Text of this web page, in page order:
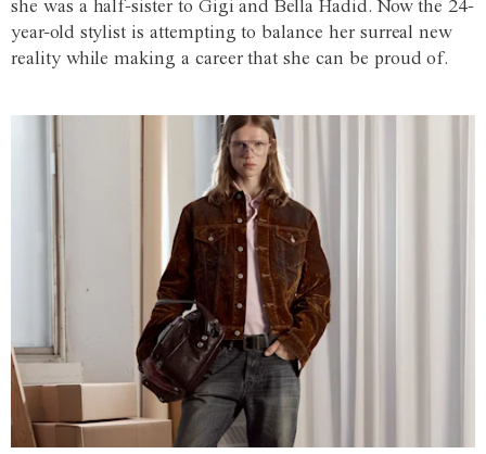
she was a half-sister to Gigi and Bella Hadid. Now the 24-
year-old stylist is attempting to balance her surreal new
reality while making a career that she can be proud of.